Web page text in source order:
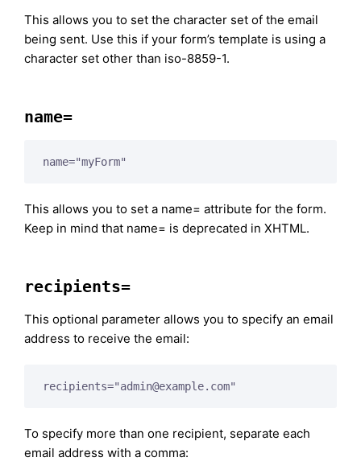
This allows you to set the character set of the email
being sent. Use this if your form’s template is using a
character set other than iso-8859-1.
name=
name="myForm"
This allows you to set a name= attribute for the form.
Keep in mind that name= is deprecated in XHTML.
recipients=
This optional parameter allows you to specify an email
address to receive the email:
recipients="admin@example.com"
To specify more than one recipient, separate each
email address with a comma: